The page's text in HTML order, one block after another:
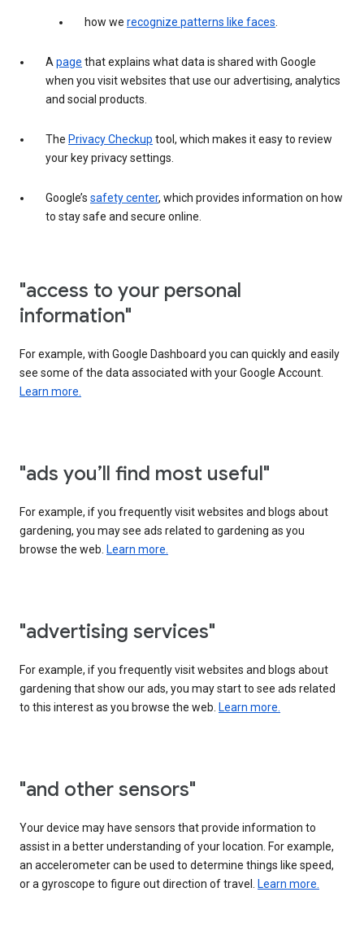
how we recognize patterns like faces.
Apage that explains what data is shared with Google
when you visit websites that use our advertising, analytics
and social products.
The Privacy Checkup tool, which makes it easy to review
your key privacy settings.
Google’s safety center, which provides information on how
to stay safe and secure online.
"access to your personal
information"
For example, with Google Dashboard you can quickly and easily
see some of the data associated with your Google Account.
Learn more.
"ads you’ll find most useful"
For example, if you frequently visit websites and blogs about
gardening, you may see ads related to gardening as you
browse the web. Learn more.
"advertising services"
For example, if you frequently visit websites and blogs about
gardening that show our ads, you may start to see ads related
to this interest as you browse the web. Learn more.
"and other sensors"
Your device may have sensors that provide information to
assist in a better understanding of your location. For example,
an accelerometer can be used to determine things like speed,
or a gyroscope to figure out direction of travel. Learn more.